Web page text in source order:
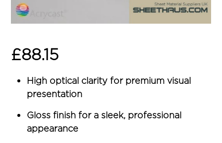
£88.15
High optical clarity for premium visual
presentation
Gloss finish for a sleek, professional
appearance